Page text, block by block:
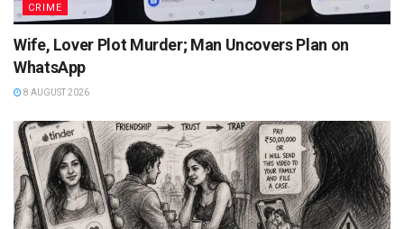
CRIME
Wife, Lover Plot Murder; Man Uncovers Plan on
WhatsApp
8 AUGUST 2026